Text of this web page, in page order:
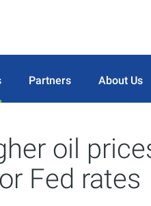
Partners About Us
oil
Fed rates